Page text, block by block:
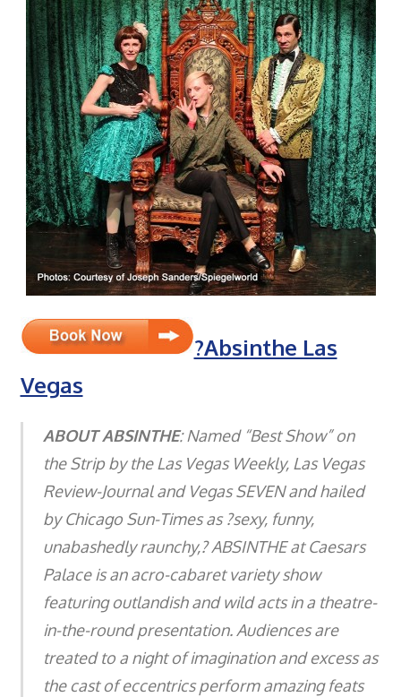
?Absinthe Las
Vegas
ABOUT ABSINTHE: Named “Best Show” on
the Strip by the Las Vegas Weekly, Las Vegas
Review-Journal and Vegas SEVEN and hailed
by Chicago Sun-Times as ?sexy, funny,
unabashedly raunchy,? ABSINTHE at Caesars
Palace is an acro-cabaret variety show
featuring outlandish and wild acts in a theatre-
in-the-round presentation. Audiences are
treated to a night of imagination and excess as
the cast of eccentrics perform amazing feats